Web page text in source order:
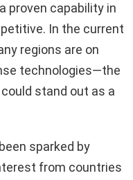
proven capability in
In the current
regions are on
technologies—the
stand out as a
sparked by
from countries